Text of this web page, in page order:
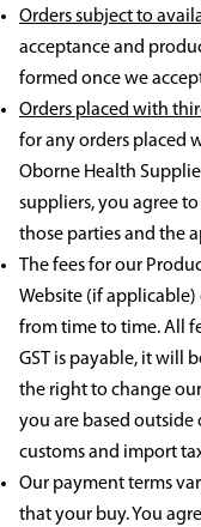
Orders subject to
acceptance and
formed once we
Orders placed with
for any orders placed
Oborne Health
suppliers, you agree
those parties and the
The fees for our
Website (if
from time to time. All
GST is payable, it will
the right to change
you are based outside
customs and import
Our payment terms
that your buy. You